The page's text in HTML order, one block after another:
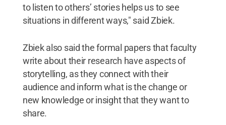
to listen to others’ stories helps us to see
situations in different ways," said Zbiek.
Zbiek also said the formal papers that faculty
write about their research have aspects of
storytelling, as they connect with their
audience and inform what is the change or
new knowledge or insight that they want to
share.